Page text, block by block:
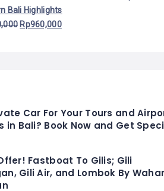
Bali Highlights
Rp960,000
Car For Your Tours and
in Bali? Book Now and Get
Fastboat To Gilis; Gili
Gili Air, and Lombok By